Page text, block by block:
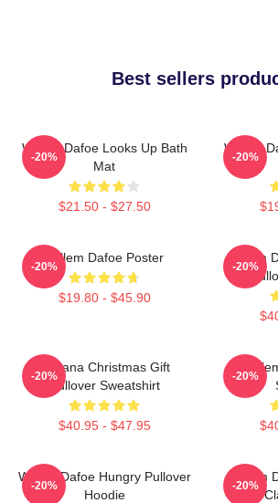
Best sellers
Willem Dafoe Looks Up Bath
Mat
$21.50 - $27.50
-20%
Willem
-20%
Willem Dafoe Poster
$19.80 - $45.90
-20%
Willem
-20%
Banana Christmas Gift
Pullover Sweatshirt
$40.95 - $47.95
-20% -20%
Willem Dafoe Hungry Pullover
Hoodie
-20%
Willem
-20%